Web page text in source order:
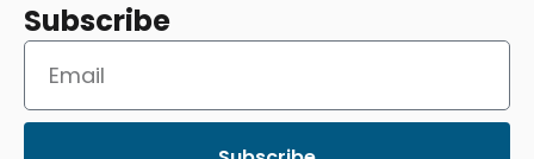
Subscribe